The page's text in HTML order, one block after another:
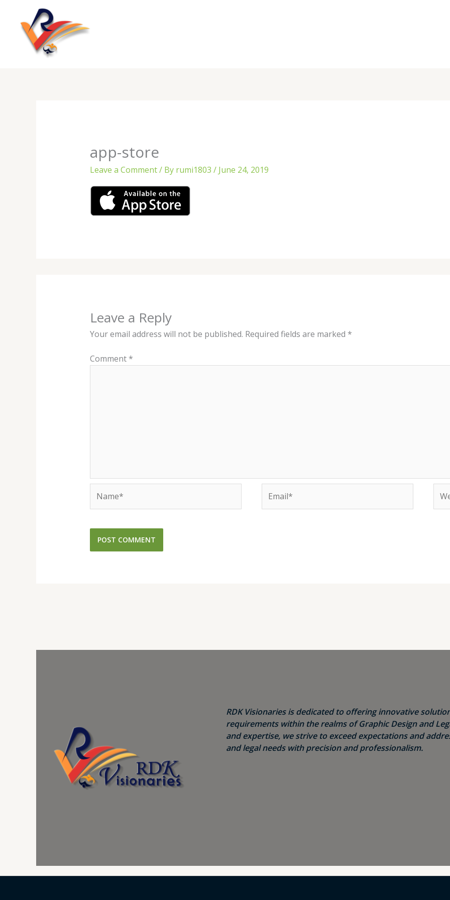
content
app-store
Leave a Comment/ By rumi1803 / June 24, 2019
Leave a Reply
Your email address will not be published. Required fields are marked *
Comment *
RDK Visionaries is dedicated to offering innovative
requirements within the realms of Graphic Design and
and expertise, we strive to exceed expectations and
and legal needs with precision and professionalism.